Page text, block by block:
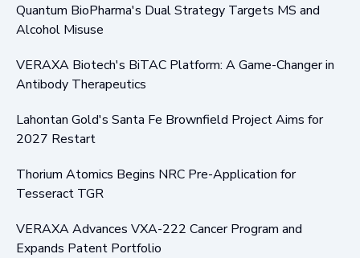
Quantum BioPharma's Dual Strategy Targets MS and
Alcohol Misuse
VERAXA Biotech's BiTAC Platform: A Game-Changer in
Antibody Therapeutics
Lahontan Gold's Santa Fe Brownfield Project Aims for
2027 Restart
Thorium Atomics Begins NRC Pre-Application for
Tesseract TGR
VERAXA Advances VXA-222 Cancer Program and
Expands Patent Portfolio